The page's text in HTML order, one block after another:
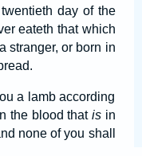
day of the
eateth that which
stranger, or born in
a lamb according
the blood that isin
none of you shall